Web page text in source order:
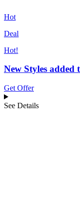
Hot
Deal
Hot!
New Styles added
Get Offer
See Details